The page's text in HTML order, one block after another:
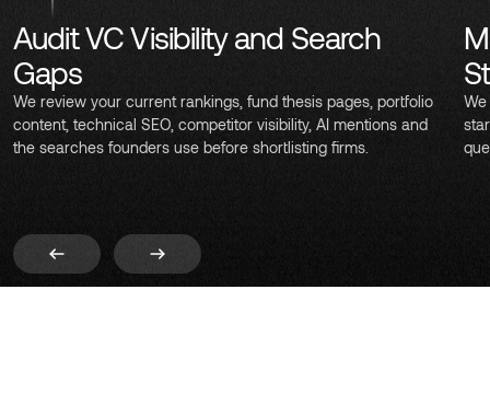
Audit VC Visibility and Search
Gaps
We review your current rankings, fund thesis pages, portfolio
content, technical SEO, competitor visibility, AI mentions and
the searches founders use before shortlisting firms.